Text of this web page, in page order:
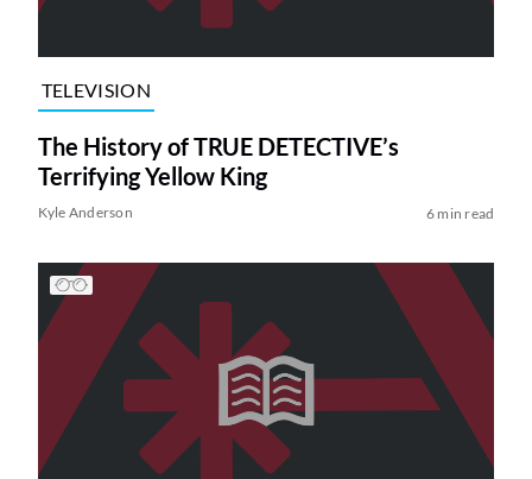
TELEVISION
The History of TRUE DETECTIVE’s
Terrifying Yellow King
Kyle Anderson 6 min read